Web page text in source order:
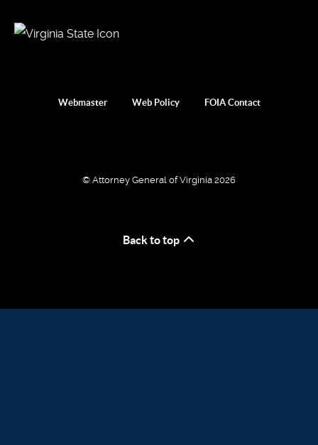
Webmaster Web Policy FOIA Contact
© Attorney General of Virginia 2026
Back to top